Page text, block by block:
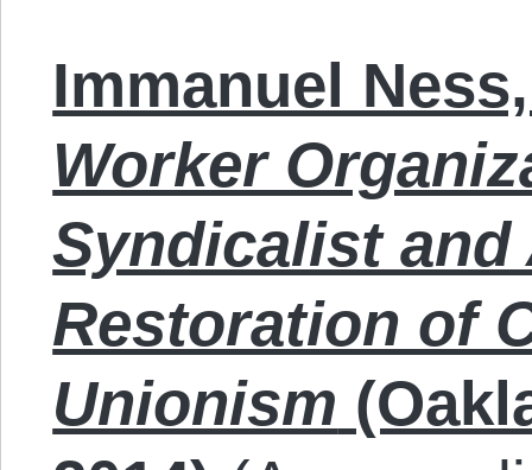
Immanuel
Worker
Syndicalist
Restoration of
Unionism